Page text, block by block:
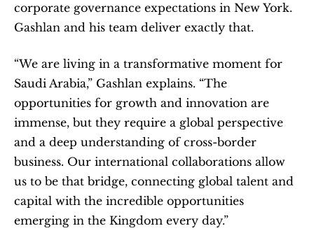
corporate governance expectations in New York.
Gashlan and his team deliver exactly that.
“We are living in a transformative moment for
Saudi Arabia,” Gashlan explains. “The
opportunities for growth and innovation are
immense, but they require a global perspective
and a deep understanding of cross-border
business. Our international collaborations allow
us to be that bridge, connecting global talent and
capital with the incredible opportunities
emerging in the Kingdom every day.”